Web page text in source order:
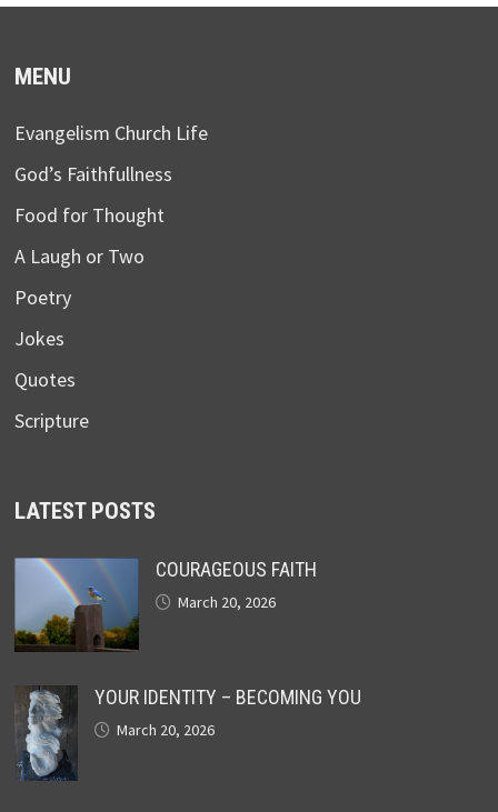
MENU
Evangelism Church Life
God’s Faithfullness
Food for Thought
A Laugh or Two
Poetry
Jokes
Quotes
Scripture
LATEST POSTS
COURAGEOUS FAITH
March 20, 2026
YOUR IDENTITY – BECOMING YOU
March 20, 2026